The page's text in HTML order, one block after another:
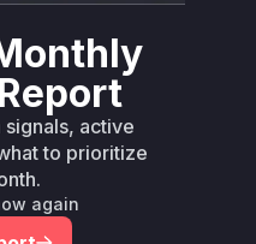
Ecosystem
maven
active
to prioritize
again